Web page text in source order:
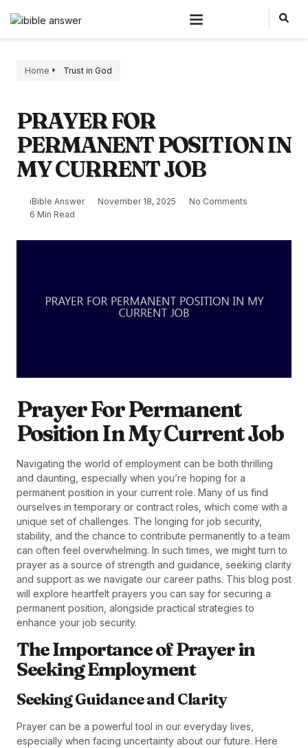
Home Trust in God
PRAYER FOR
PERMANENT POSITION IN
MY CURRENT JOB
iBible Answer November 18, 2025
No Comments
6 Min Read
Prayer For Permanent
Position In My Current Job
Navigating the world of employment can be both thrilling
and daunting, especially when you’re hoping for a
permanent position in your current role. Many of us find
ourselves in temporary or contract roles, which come with a
unique set of challenges. The longing for job security,
stability, and the chance to contribute permanently to a team
can often feel overwhelming. In such times, we might turn to
prayer as a source of strength and guidance, seeking clarity
and support as we navigate our career paths. This blog post
will explore heartfelt prayers you can say for securing a
permanent position, alongside practical strategies to
enhance your job security.
The Importance of Prayer in
Seeking Employment
Seeking Guidance and Clarity
Prayer can be a powerful tool in our everyday lives,
especially when facing uncertainty about our future. Here